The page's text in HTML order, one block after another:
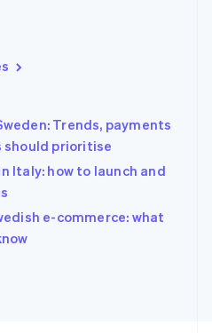
Trends, payments
should prioritise
Italy: how to launch and
e-commerce: what